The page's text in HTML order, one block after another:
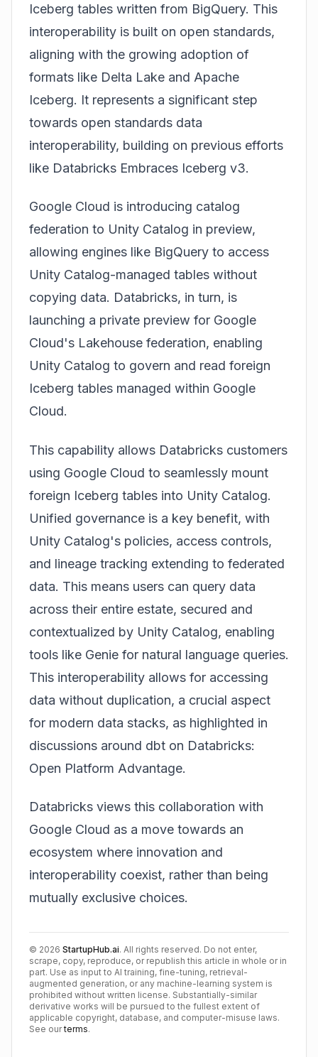
Iceberg tables written from BigQuery. This
interoperability is built on open standards,
aligning with the growing adoption of
formats like Delta Lake and Apache
Iceberg. It represents a significant step
towards open standards data
interoperability, building on previous efforts
like Databricks Embraces Iceberg v3.
Google Cloud is introducing catalog
federation to Unity Catalog in preview,
allowing engines like BigQuery to access
Unity Catalog-managed tables without
copying data. Databricks, in turn, is
launching a private preview for Google
Cloud's Lakehouse federation, enabling
Unity Catalog to govern and read foreign
Iceberg tables managed within Google
Cloud.
This capability allows Databricks customers
using Google Cloud to seamlessly mount
foreign Iceberg tables into Unity Catalog.
Unified governance is a key benefit, with
Unity Catalog's policies, access controls,
and lineage tracking extending to federated
data. This means users can query data
across their entire estate, secured and
contextualized by Unity Catalog, enabling
tools like Genie for natural language queries.
This interoperability allows for accessing
data without duplication, a crucial aspect
for modern data stacks, as highlighted in
discussions around dbt on Databricks:
Open Platform Advantage.
Databricks views this collaboration with
Google Cloud as a move towards an
ecosystem where innovation and
interoperability coexist, rather than being
mutually exclusive choices.
© 2026 StartupHub.ai. All rights reserved. Do not enter,
scrape, copy, reproduce, or republish this article in whole or in
part. Use as input to AI training, fine-tuning, retrieval-
augmented generation, or any machine-learning system is
prohibited without written license. Substantially-similar
derivative works will be pursued to the fullest extent of
applicable copyright, database, and computer-misuse laws.
See our terms.